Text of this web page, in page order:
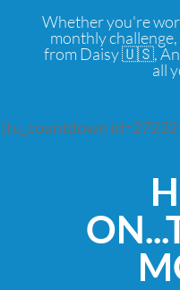
Whether you're
monthly
from Daisy 🇺🇸,
all
[tu_countdown